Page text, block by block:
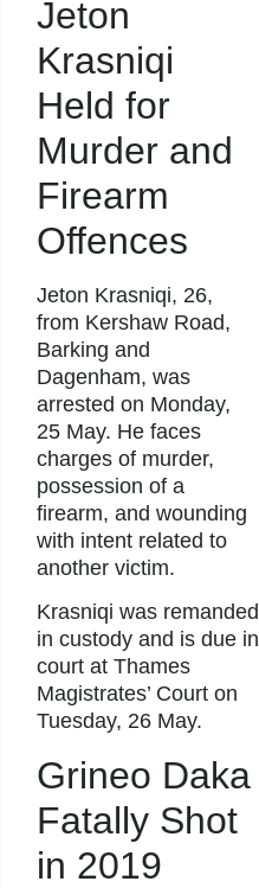
Jeton
Krasniqi
Held for
Murder and
Firearm
Offences
Jeton Krasniqi, 26,
from Kershaw Road,
Barking and
Dagenham, was
arrested on Monday,
25 May. He faces
charges of murder,
possession of a
firearm, and wounding
with intent related to
another victim.
Krasniqi was remanded
in custody and is due in
court at Thames
Magistrates’ Court on
Tuesday, 26 May.
Grineo Daka
Fatally Shot
in 2019